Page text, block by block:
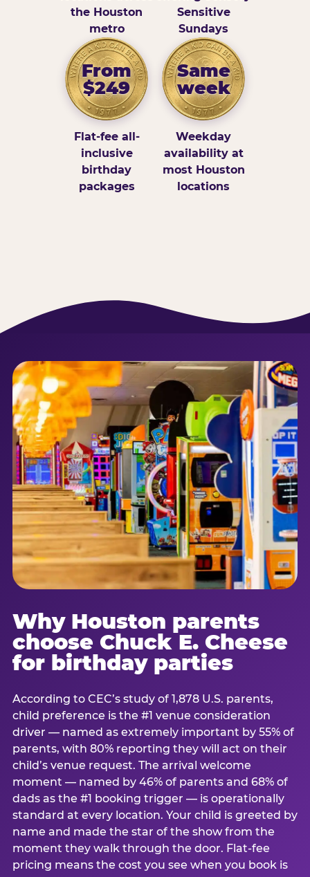
the Houston
metro
Sensitive
Sundays
From
$249
Flat-fee all-
inclusive
birthday
packages
Same
week
Weekday
availability at
most Houston
locations
Why Houston parents
choose Chuck E. Cheese
for birthday parties
According to CEC’s study of 1,878 U.S. parents,
child preference is the #1 venue consideration
driver — named as extremely important by 55% of
parents, with 80% reporting they will act on their
child’s venue request. The arrival welcome
moment — named by 46% of parents and 68% of
dads as the #1 booking trigger — is operationally
standard at every location. Your child is greeted by
name and made the star of the show from the
moment they walk through the door. Flat-fee
pricing means the cost you see when you book is